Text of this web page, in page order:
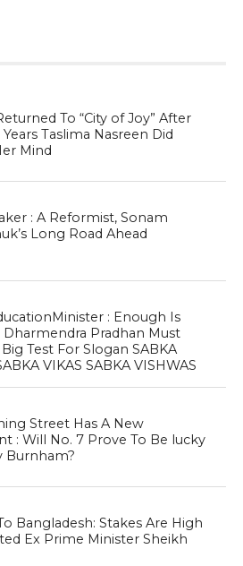
To “City of Joy” After
Taslima Nasreen Did
Mind
: A Reformist, Sonam
Long Road Ahead
: Enough Is
Pradhan Must
Test For Slogan SABKA
VIKAS SABKA VISHWAS
Street Has A New
: Will No. 7 Prove To Be lucky
Burnham?
Bangladesh: Stakes Are High
Ex Prime Minister Sheikh